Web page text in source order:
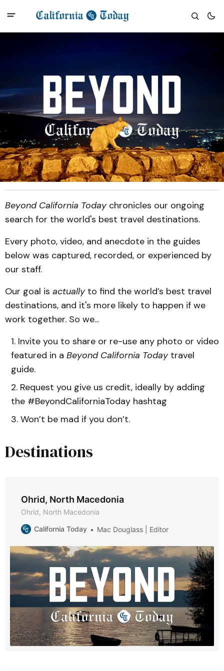
Beyond California Todaychronicles our ongoing
search for the world's best travel destinations.
Every photo, video, and anecdote in the guides
below was captured, recorded, or experienced by
our staff.
Our goal is actually to find the world’s best travel
destinations, and it's more likely to happen if we
work together. So we...
Invite you to share or re-use any photo or video
featured in a Beyond California Todaytravel
guide.
Request you give us credit, ideally by adding
the #BeyondCaliforniaToday hashtag
Won’t be mad if you don’t.
Destinations
Ohrid, North Macedonia
Ohrid, North Macedonia
California Today Mac Douglass | Editor